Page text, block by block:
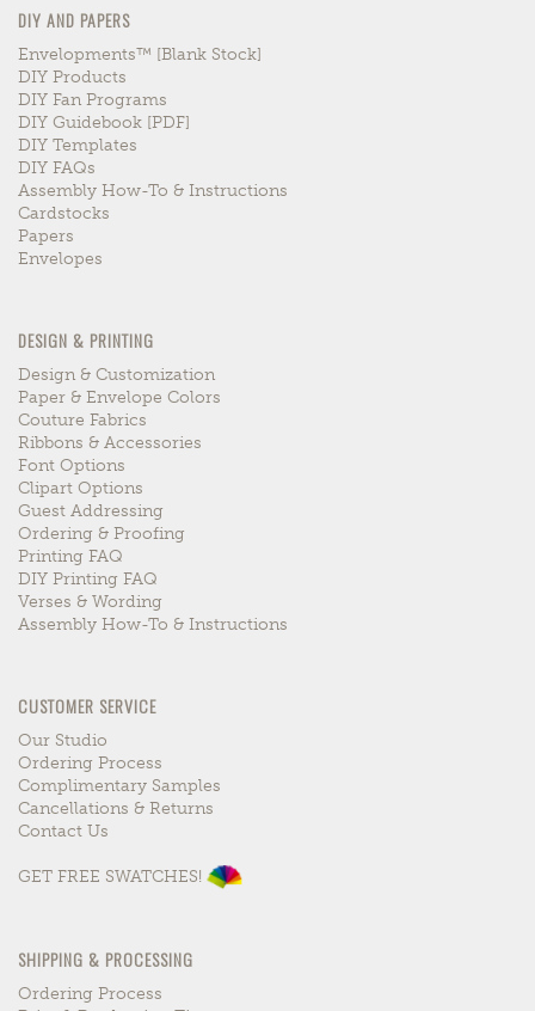
DIY AND PAPERS
Envelopments™ [blank Stock]
DIY Products
DIY Fan Programs
DIY Guidebook [PDF]
DIY Templates
DIY FAQs
Assembly How-To & Instructions
Cardstocks
Papers
Envelopes
DESIGN & PRINTING
Design & Customization
Paper & Envelope Colors
Couture Fabrics
Ribbons & Accessories
Font Options
Clipart Options
Guest Addressing
Ordering & Proofing
Printing FAQ
DIY Printing FAQ
Verses & Wording
Assembly How-To & Instructions
CUSTOMER SERVICE
Our Studio
Ordering Process
Complimentary Samples
Cancellations & Returns
Contact Us
GET FREE SWATCHES!
SHIPPING & PROCESSING
Ordering Process